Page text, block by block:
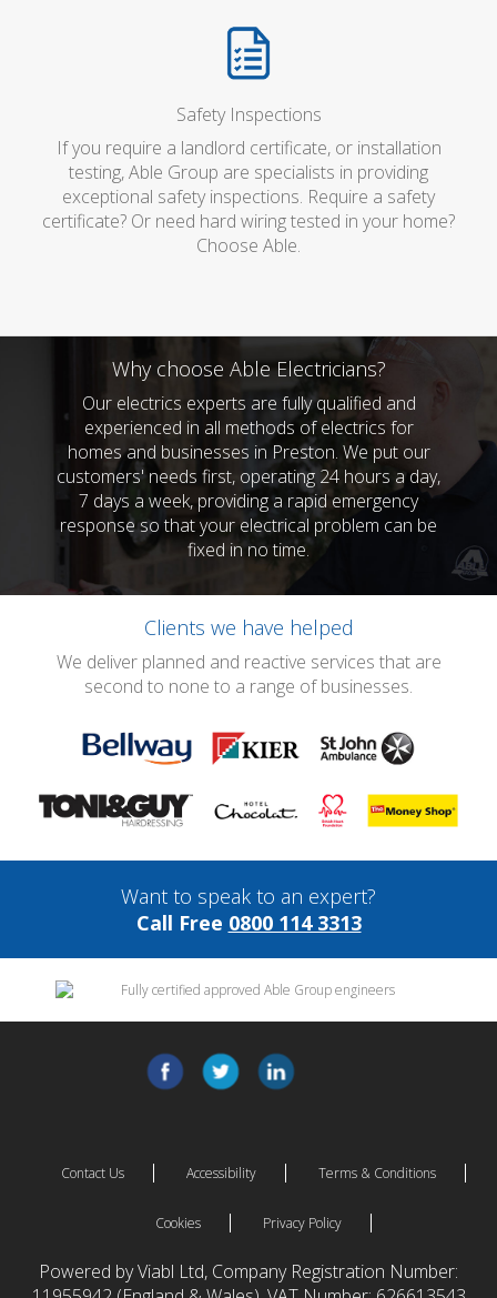
Safety Inspections
If you require a landlord certificate, or installation
testing, Able Group are specialists in providing
exceptional safety inspections. Require a safety
certificate? Or need hard wiring tested in your home?
Choose Able.
Why choose Able Electricians?
Our electrics experts are fully qualified and
experienced in all methods of electrics for
homes and businesses in Preston. We put our
customers' needs first, operating 24 hours a day,
7 days a week, providing a rapid emergency
response so that your electrical problem can be
fixed in no time.
Clients we have helped
We deliver planned and reactive services that are
second to none to a range of businesses.
Want to speak to an expert?
Call Free 0800 114 3313
Contact Us Accessibility Terms & Conditions
Cookies Privacy Policy
Powered by Viabl Ltd, Company Registration Number: